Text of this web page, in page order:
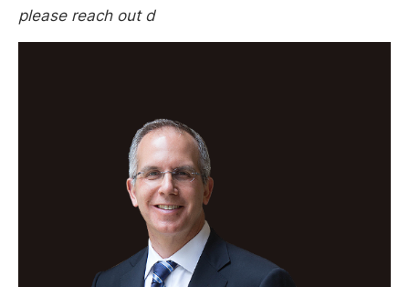
please reach out d